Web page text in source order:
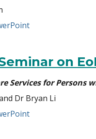
on
Services for
Dr Bryan Li